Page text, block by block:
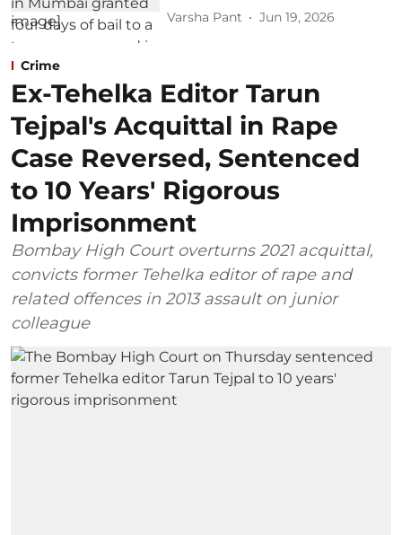
Varsha Pant Jun 19, 2026
Crime
Ex-Tehelka Editor Tarun
Tejpal's Acquittal in Rape
Case Reversed, Sentenced
to 10 Years' Rigorous
Imprisonment
Bombay High Court overturns 2021 acquittal,
convicts former Tehelka editor of rape and
related offences in 2013 assault on junior
colleague